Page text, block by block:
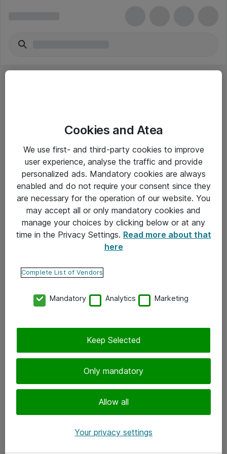
Yleiset ohjeet
Takuu- ja huolto-ohjeet
Yleiset toimitusehdot
Tietosuojakäytäntö
Ota yhteyttä
Tilaa uutiskirje
Cookies and Atea
We use first- and third-party cookies to improve
user experience, analyse the traffic and provide
personalized ads. Mandatory cookies are always
enabled and do not require your consent since they
are necessary for the operation of our website. You
may accept all or only mandatory cookies and
manage your choices by clicking below or at any
time in the Privacy Settings. Read more about that
here
Complete List of Vendors
Mandatory Analytics Marketing
Only mandatory
Allow all
Keep Selected
Your privacy settings